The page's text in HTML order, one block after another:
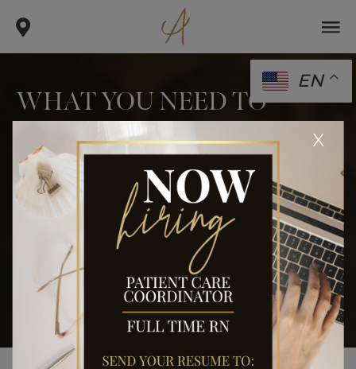
WHAT YOU NEED TO
KNOW ABOUT VFIT PLUS
home . . what you need to know about vfit
plus
EN
x